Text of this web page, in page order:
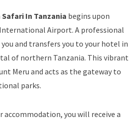
In Tanzania begins upon
Airport. A professional
and transfers you to your hotel in
of northern Tanzania. This vibrant
Meru and acts as the gateway to
parks.
you will receive a